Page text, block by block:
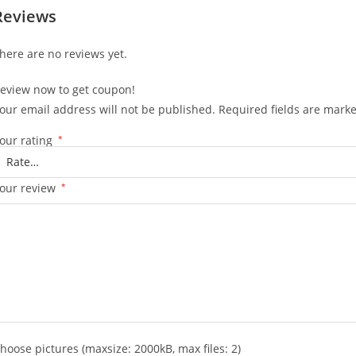
are no reviews yet.
now to get coupon!
email address will not be published. Required fields are
rating *
review *
pictures (maxsize: 2000kB, max files: 2)